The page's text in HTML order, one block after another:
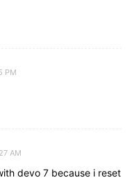
PM
AM
devo 7 because i reset